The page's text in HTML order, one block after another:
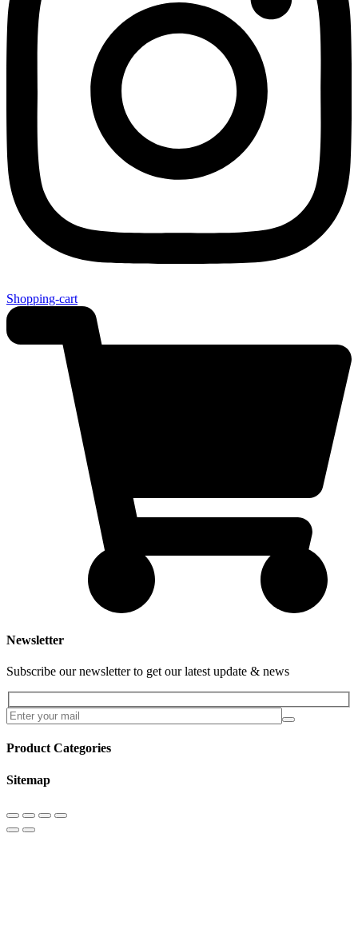
Shopping-cart
Newsletter
Subscribe our newsletter to get our latest update & news
Product Categories
Sitemap